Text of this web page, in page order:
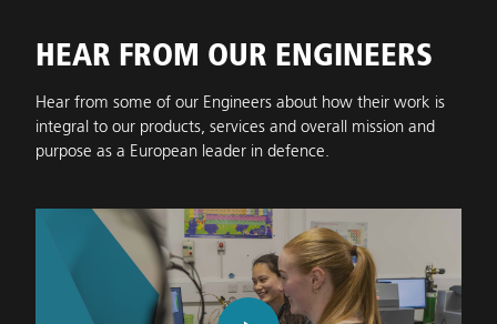
HEAR FROM OUR ENGINEERS
Hear from some of our Engineers about how their work is
integral to our products, services and overall mission and
purpose as a European leader in defence.